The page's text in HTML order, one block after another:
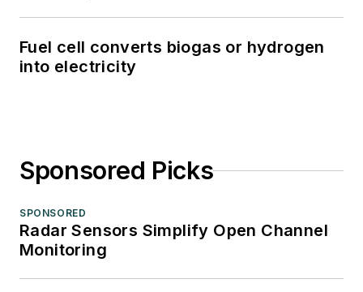
Fuel cell converts biogas or hydrogen
into electricity
Sponsored Picks
SPONSORED
Radar Sensors Simplify Open Channel
Monitoring